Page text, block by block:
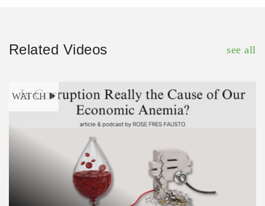
Related Videos see all
WATCH